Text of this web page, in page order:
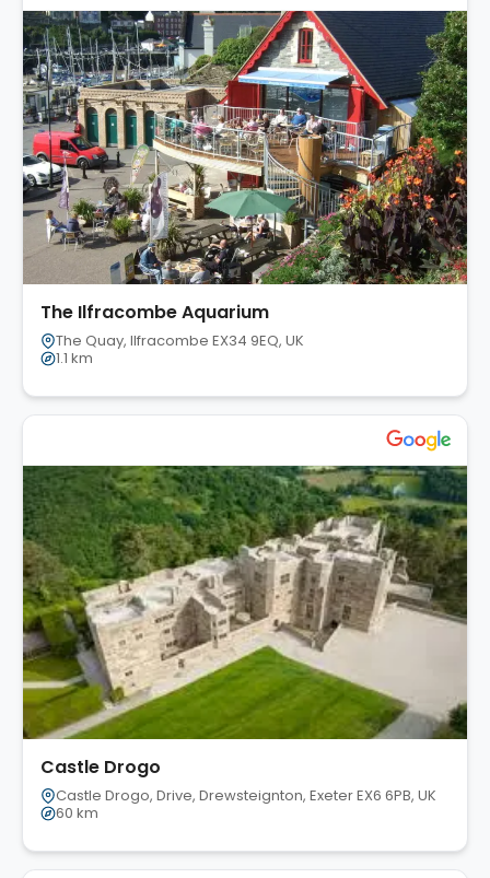
The Ilfracombe Aquarium
The Quay, Ilfracombe EX34 9EQ, UK
1.1 km
Castle Drogo
Castle Drogo, Drive, Drewsteignton, Exeter EX6 6PB, UK
60 km